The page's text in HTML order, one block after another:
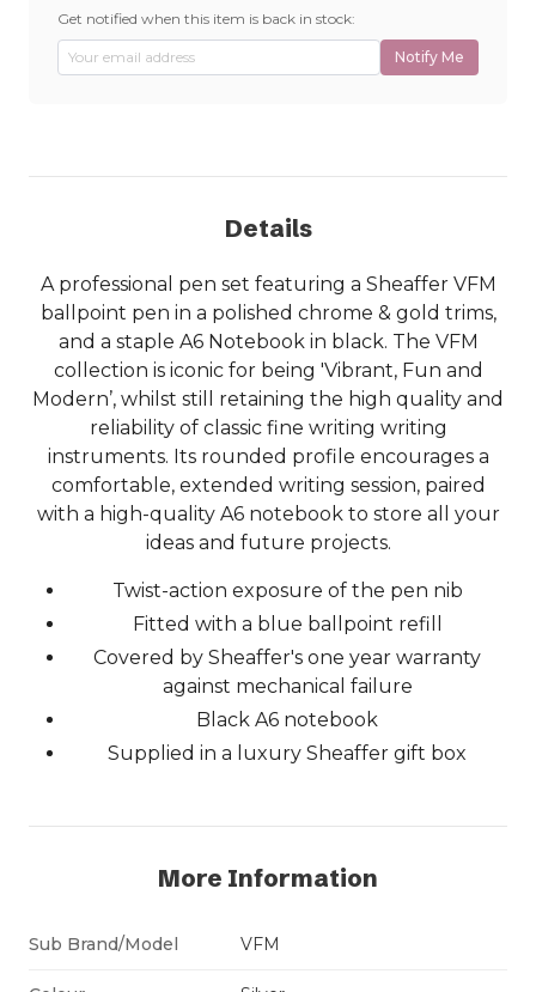
Get notified when this item is back in stock:
Notify Me
Details
A professional pen set featuring a Sheaffer VFM
ballpoint pen in a polished chrome & gold trims,
and a staple A6 Notebook in black. The VFM
collection is iconic for being 'Vibrant, Fun and
Modern’, whilst still retaining the high quality and
reliability of classic fine writing writing
instruments. Its rounded profile encourages a
comfortable, extended writing session, paired
with a high-quality A6 notebook to store all your
ideas and future projects.
Twist-action exposure of the pen nib
Fitted with a blue ballpoint refill
Covered by Sheaffer's one year warranty
against mechanical failure
Black A6 notebook
Supplied in a luxury Sheaffer gift box
More Information
Sub Brand/Model VFM